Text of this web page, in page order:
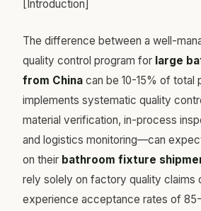
[Introduction]
The difference between a well-
quality control program for large
from China can be 10-15% of
implements systematic quality
material verification, in-process
and logistics monitoring—can
on their bathroom fixture
rely solely on factory quality claims
experience acceptance rates of